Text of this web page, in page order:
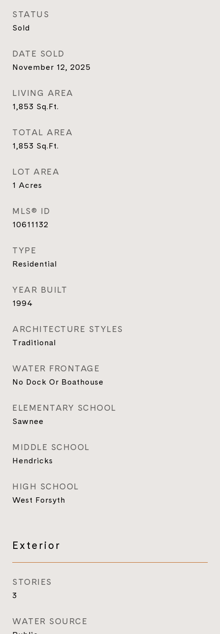
STATUS
Sold
DATE SOLD
November 12, 2025
LIVING AREA
1,853 Sq.Ft.
TOTAL AREA
1,853 Sq.Ft.
LOT AREA
1 Acres
MLS® ID
10611132
TYPE
Residential
YEAR BUILT
1994
ARCHITECTURE STYLES
Traditional
WATER FRONTAGE
No Dock Or Boathouse
ELEMENTARY SCHOOL
Sawnee
MIDDLE SCHOOL
Hendricks
HIGH SCHOOL
West Forsyth
Exterior
STORIES
3
WATER SOURCE